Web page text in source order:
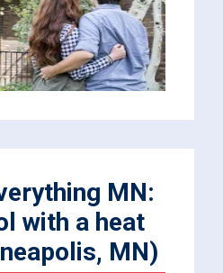
MN:
with a heat
MN)